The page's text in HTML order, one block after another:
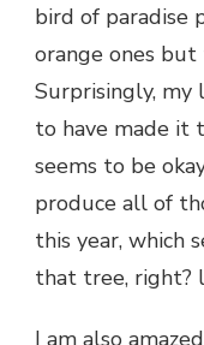
bird of paradise
orange ones
Surprisingly, my
to have made it
seems to be
produce all of
this year, which
that tree, right?
I am also